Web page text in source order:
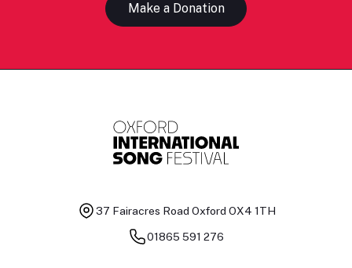
Make a Donation
37 Fairacres Road Oxford OX4 1TH
01865 591 276